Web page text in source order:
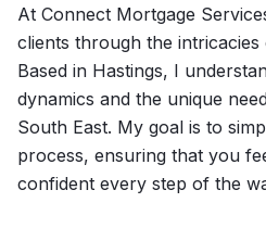
At Connect Mortgage
clients through the intricacies
Based in Hastings, I
dynamics and the unique
South East. My goal is to
process, ensuring that you
confident every step of the